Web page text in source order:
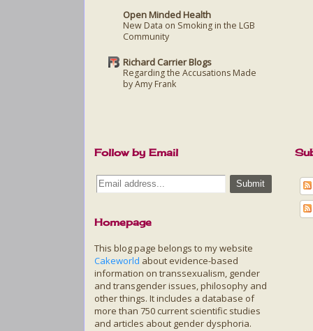
Open Minded Health
New Data on Smoking in the LGB
Community
Richard Carrier Blogs
Regarding the Accusations Made
by Amy Frank
Follow by Email
Homepage
This blog page belongs to my website
Cakeworld about evidence-based
information on transsexualism, gender
and transgender issues, philosophy and
other things. It includes a database of
more than 750 current scientific studies
and articles about gender dysphoria.